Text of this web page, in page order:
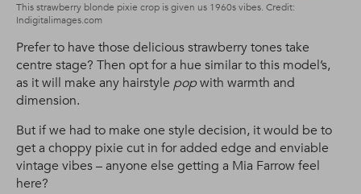
This strawberry blonde pixie crop is given us 1960s vibes. Credit:
Indigitalimages.com
Prefer to have those delicious strawberry tones take
centre stage? Then opt for a hue similar to this model’s,
as it will make any hairstyle popwith warmth and
dimension.
But if we had to make one style decision, it would be to
get a choppy pixie cut in for added edge and enviable
vintage vibes – anyone else getting a Mia Farrow feel
here?